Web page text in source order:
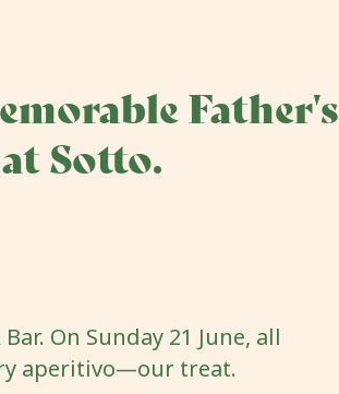
Father's
Sotto.
On Sunday 21 June, all
aperitivo—our treat.